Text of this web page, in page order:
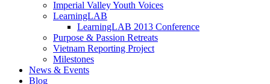
Imperial Valley Youth Voices
LearningLAB
LearningLAB 2013 Conference
Purpose & Passion Retreats
Vietnam Reporting Project
Milestones
News & Events
Blog